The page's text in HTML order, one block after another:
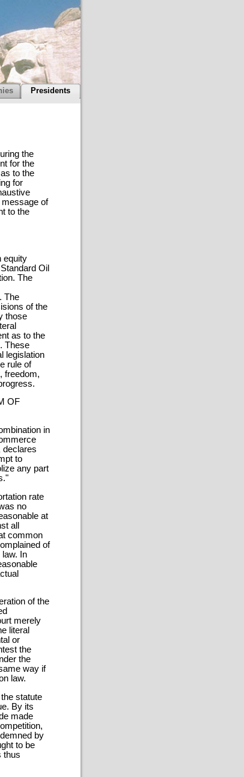
the
for the
to the
for
of
to the
equity
Oil
The
The
of the
those
as to the
These
legislation
rule of
freedom,
OF
in
declares
to
any part
rate
no
at
all
common
of
In
of the
merely
literal
or
the
the
way if
law.
statute
By its
made
by
to be
thus
Presidents